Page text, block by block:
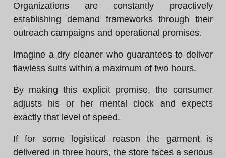
Organizations are constantly proactively
establishing demand frameworks through their
outreach campaigns and operational promises.
Imagine a dry cleaner who guarantees to deliver
flawless suits within a maximum of two hours.
By making this explicit promise, the consumer
adjusts his or her mental clock and expects
exactly that level of speed.
If for some logistical reason the garment is
delivered in three hours, the store faces a serious